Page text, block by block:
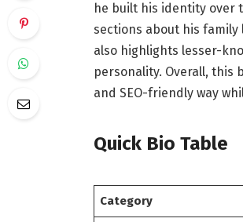
he built his identity over
sections about his
also highlights lesser-
personality. Overall, this
and SEO-friendly way
Quick Bio Table
Category